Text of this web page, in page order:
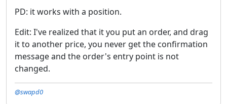
PD: it works with a position.
Edit: I've realized that it you put an order, and drag
it to another price, you never get the confirmation
message and the order's entry point is not
changed.
@swapd0